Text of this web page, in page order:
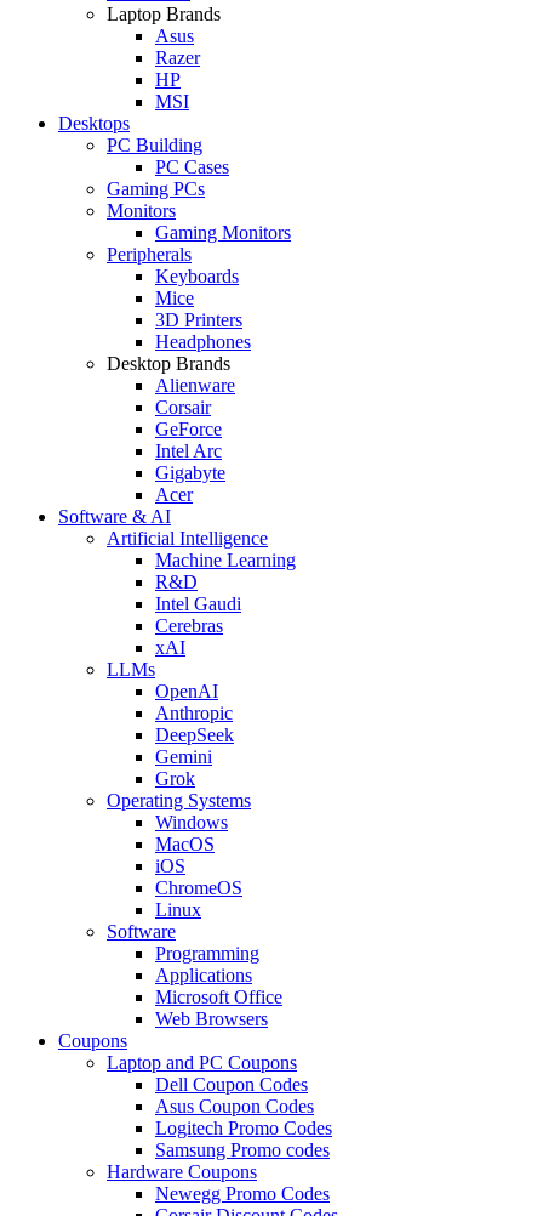
Laptop Brands
Asus
Razer
HP
MSI
Desktops
PC Building
PC Cases
Gaming PCs
Monitors
Gaming Monitors
Peripherals
Keyboards
Mice
3D Printers
Headphones
Desktop Brands
Alienware
Corsair
GeForce
Intel Arc
Gigabyte
Acer
Software & AI
Artificial Intelligence
Machine Learning
R&D
Intel Gaudi
Cerebras
xAI
LLMs
OpenAI
Anthropic
DeepSeek
Gemini
Grok
Operating Systems
Windows
MacOS
iOS
ChromeOS
Linux
Software
Programming
Applications
Microsoft Office
Web Browsers
Coupons
Laptop and PC Coupons
Dell Coupon Codes
Asus Coupon Codes
Logitech Promo Codes
Samsung Promo codes
Hardware Coupons
Newegg Promo Codes